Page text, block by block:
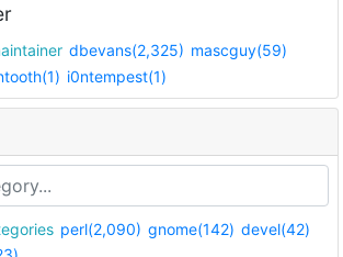
maintainer dbevans(2,325) mascguy(59)
i0ntempest(1)
perl(2,090) gnome(142) devel(42)